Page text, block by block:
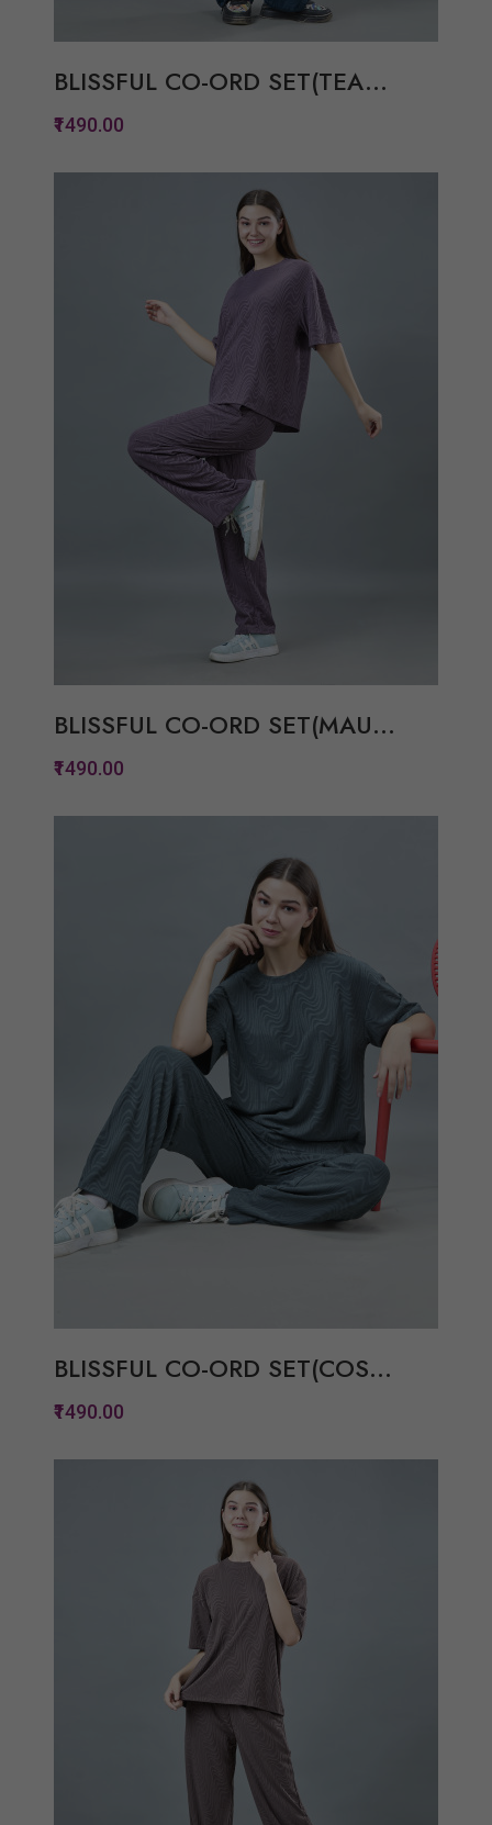
Add to Wish List
Compare
View Options
BLISSFUL CO-ORD SET(TEA...
₹1490.00
Quickview
Add to Wish List
Compare
View Options
BLISSFUL CO-ORD SET(MAU...
₹1490.00
Add to Wish List
View Options
BLISSFUL CO-ORD SET(COS...
₹1490.00